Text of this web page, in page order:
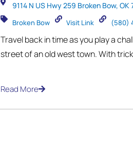
9114 N US Hwy 259 Broken Bow, OK
Broken Bow Visit Link (580)
Travel back in time as you play a
street of an old west town. With
Dentist Office, an 1890 Post Office
Read More